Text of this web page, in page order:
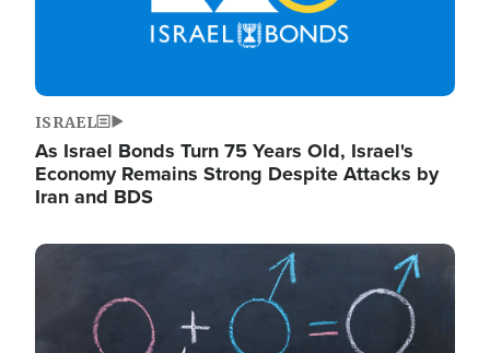
ISRAEL
As Israel Bonds Turn 75 Years Old, Israel's
Economy Remains Strong Despite Attacks by
Iran and BDS
Image